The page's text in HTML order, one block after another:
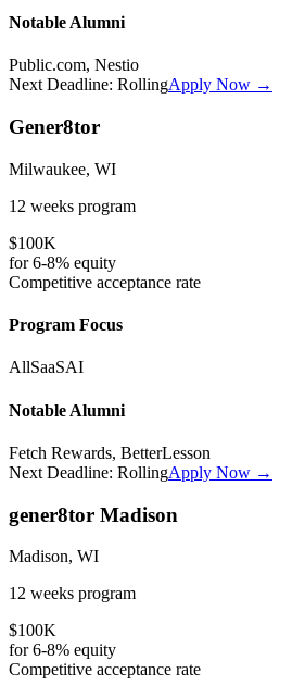
Notable Alumni
Public.com, Nestio
Next Deadline: RollingApply Now →
Gener8tor
Milwaukee, WI
12 weeks program
$100K
for6-8% equity
Competitive acceptance rate
Program Focus
AllSaaSAI
Notable Alumni
Fetch Rewards, BetterLesson
Next Deadline: RollingApply Now →
gener8tor Madison
Madison, WI
12 weeks program
$100K
for6-8% equity
Competitive acceptance rate